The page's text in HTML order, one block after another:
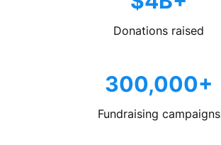
Donations raised
300,000+
Fundraising campaigns